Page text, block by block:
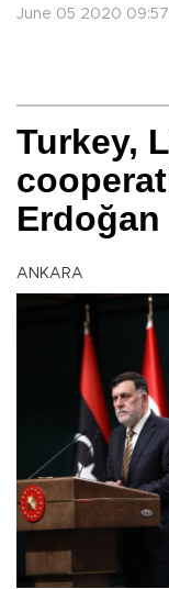
June 05 2020
Turkey,
Erdoğan
ANKARA